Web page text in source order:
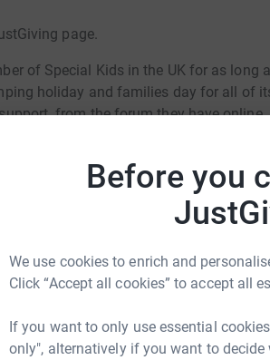
Before you
We use cookies to enrich and
Click “Accept all cookies” to accept all
If you want to only use essential
only", alternatively if you want to
page.
of Special Kids in the UK for as long
holiday and families day for all of
from the forum they have online
friends and my Mum and brothers get
in my power chair (I'm a full time
games, go on the bouncy castles and
dress up for the fancy dress
get medals for taking part.
to get out of my wheelchair and try